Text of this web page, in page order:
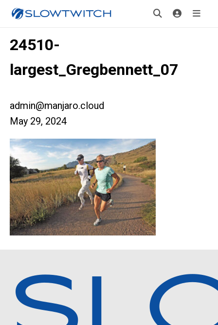
24510-
largest_Gregbennett_07
admin@manjaro.cloud
May 29, 2024